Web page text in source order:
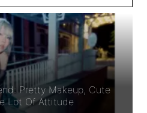
Pretty Makeup, Cute
Lot Of Attitude